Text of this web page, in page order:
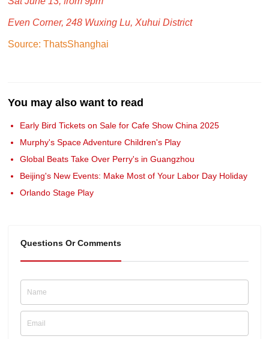
Even Corner, 248 Wuxing Lu, Xuhui District
Source: ThatsShanghai
You may also want to read
Early Bird Tickets on Sale for Cafe Show China 2025
Murphy's Space Adventure Children's Play
Global Beats Take Over Perry's in Guangzhou
Beijing's New Events: Make Most of Your Labor Day Holiday
Orlando Stage Play
Questions Or Comments